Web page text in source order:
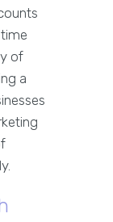
of
a